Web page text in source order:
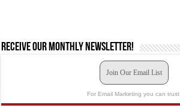
Receive our monthly newsletter!
Join Our Email List
For Email Marketing you can trust.